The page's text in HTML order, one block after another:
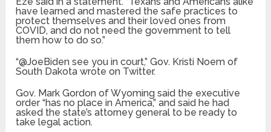
have learned and mastered the safe practices to
protect themselves and their loved ones from
COVID, and do not need the government to tell
them how to do so.”
“@JoeBiden see you in court,” Gov. Kristi Noem of
South Dakota wrote on Twitter.
Gov. Mark Gordon of Wyoming said the executive
order “has no place in America,” and said he had
asked the state’s attorney general to be ready to
take legal action.